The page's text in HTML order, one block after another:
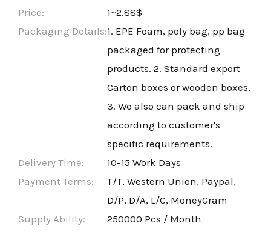
Price:
1~2.88$
Packaging Details:1. EPE Foam, poly bag, pp bag
packaged for protecting
products. 2. Standard export
Carton boxes or wooden boxes.
3. We also can pack and ship
according to customer's
specific requirements.
Delivery Time:
10-15 Work Days
Payment Terms:
T/T, Western Union, Paypal,
D/P, D/A, L/C, MoneyGram
Supply Ability:
250000 Pcs / Month